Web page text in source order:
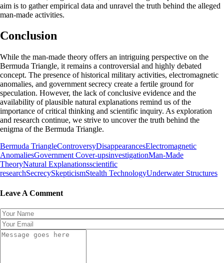
aim is to gather empirical data and unravel the truth behind the alleged
man-made activities.
Conclusion
While the man-made theory offers an intriguing perspective on the
Bermuda Triangle, it remains a controversial and highly debated
concept. The presence of historical military activities, electromagnetic
anomalies, and government secrecy create a fertile ground for
speculation. However, the lack of conclusive evidence and the
availability of plausible natural explanations remind us of the
importance of critical thinking and scientific inquiry. As exploration
and research continue, we strive to uncover the truth behind the
enigma of the Bermuda Triangle.
Bermuda TriangleControversyDisappearancesElectromagnetic
AnomaliesGovernment Cover-upsinvestigationMan-Made
TheoryNatural Explanationsscientific
researchSecrecySkepticismStealth TechnologyUnderwater Structures
Leave A Comment